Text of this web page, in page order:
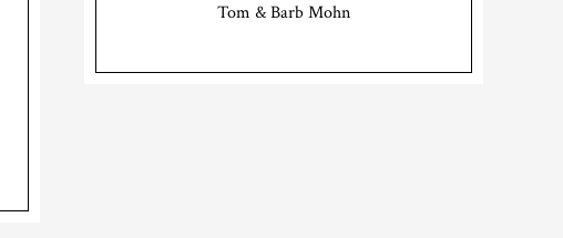
Tom & Barb Mohn